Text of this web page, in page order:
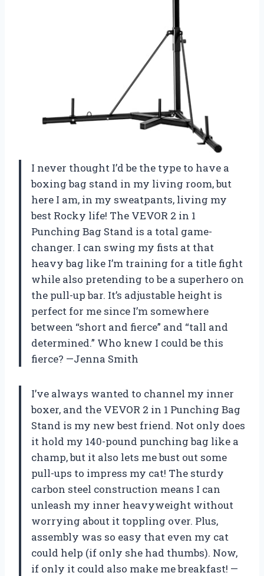
I never thought I’d be the type to have a
boxing bag stand in my living room, but
here I am, in my sweatpants, living my
best Rocky life! The VEVOR 2 in 1
Punching Bag Stand is a total game-
changer. I can swing my fists at that
heavy bag like I’m training for a title fight
while also pretending to be a superhero on
the pull-up bar. It’s adjustable height is
perfect for me since I’m somewhere
between “short and fierce” and “tall and
determined.” Who knew I could be this
fierce? —Jenna Smith
I’ve always wanted to channel my inner
boxer, and the VEVOR 2 in 1 Punching Bag
Stand is my new best friend. Not only does
it hold my 140-pound punching bag like a
champ, but it also lets me bust out some
pull-ups to impress my cat! The sturdy
carbon steel construction means I can
unleash my inner heavyweight without
worrying about it toppling over. Plus,
assembly was so easy that even my cat
could help (if only she had thumbs). Now,
if only it could also make me breakfast! —